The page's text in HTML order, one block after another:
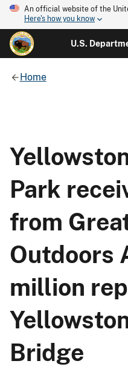
An official website of the
Here's how you know
U.S.
Home
Park
from
Outdoors
million
Bridge